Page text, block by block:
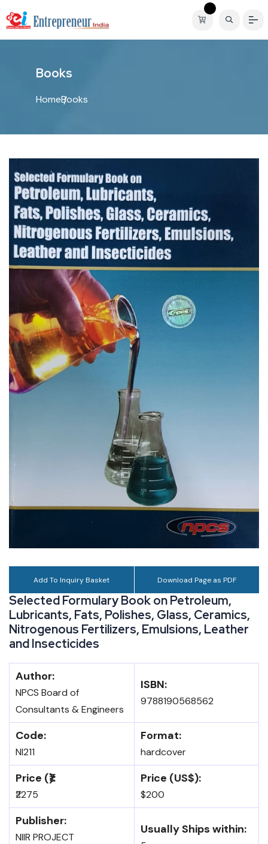
Books
HomeBooks
Add To Inquiry Basket Download Page as PDF
Selected Formulary Book on Petroleum,
Lubricants, Fats, Polishes, Glass, Ceramics,
Nitrogenous Fertilizers, Emulsions, Leather
and Insecticides
Author:
NPCS Board of
Consultants & Engineers
ISBN:
9788190568562
Code:
NI211
Format:
hardcover
Price (₹):
₹2275
Price (US$):
$200
Publisher:
NIIR PROJECT
Usually Ships within: